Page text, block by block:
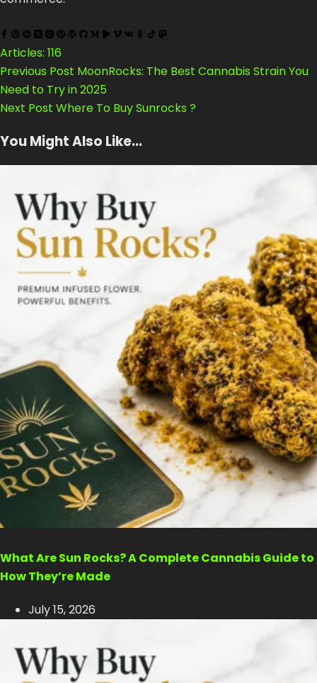
Articles: 116
Previous Post MoonRocks: The Best Cannabis Strain You
Need to Try in 2025
Next Post Where To Buy Sunrocks ?
You Might Also Like...
What Are Sun Rocks? A Complete Cannabis Guide to
How They’re Made
July 15, 2026